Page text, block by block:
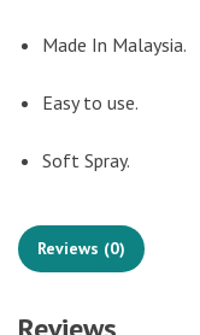
Made In Malaysia.
Easy to use.
Soft Spray.
Reviews (0)